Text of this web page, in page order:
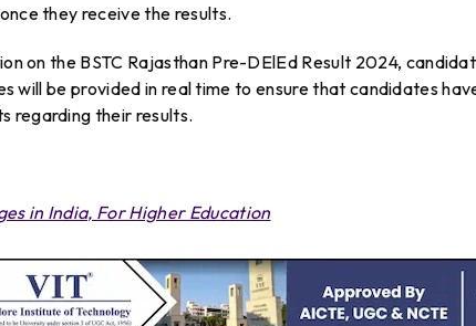
they receive the results.
on the BSTC Rajasthan Pre-DElEd Result 2024,
will be provided in real time to ensure that candidates
regarding their results.
in India, For Higher Education